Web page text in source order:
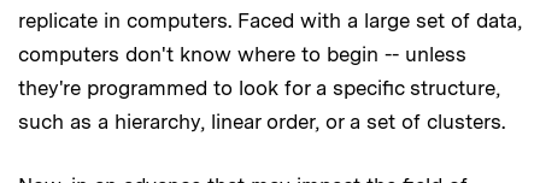
replicate in computers. Faced with a large set of data,
computers don't know where to begin -- unless
they're programmed to look for a specific structure,
such as a hierarchy, linear order, or a set of clusters.